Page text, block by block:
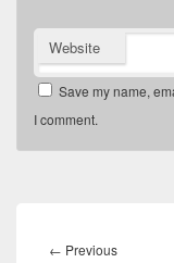
Website
Save my name,
I comment.
navigation
← PreviousPrevious